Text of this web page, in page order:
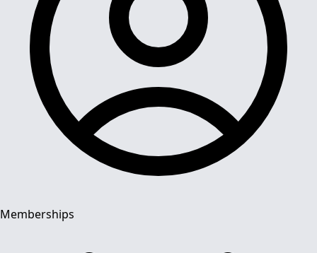
Memberships